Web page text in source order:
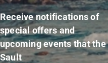
Receive notifications of
special offers and
upcoming events that the
Sault